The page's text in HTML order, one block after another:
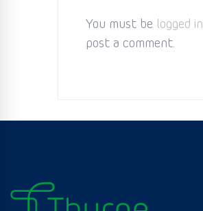
You must be logged in
post a comment.